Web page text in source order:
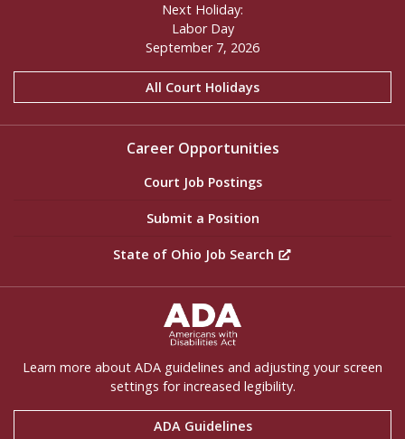
Next Holiday:
Labor Day
September 7, 2026
All Court Holidays
Career Opportunities
Court Job Postings
Submit a Position
State of Ohio Job Search
Learn more about ADA guidelines and adjusting your screen
settings for increased legibility.
ADA Guidelines